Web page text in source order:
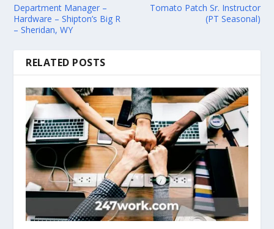
Department Manager –
Hardware – Shipton’s Big R
– Sheridan, WY
Tomato Patch Sr. Instructor
(PT Seasonal)
RELATED POSTS